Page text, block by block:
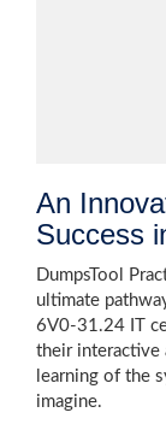
An
Success
DumpsTool
ultimate
6V0-31.24 IT
their interactive
learning of the
imagine.